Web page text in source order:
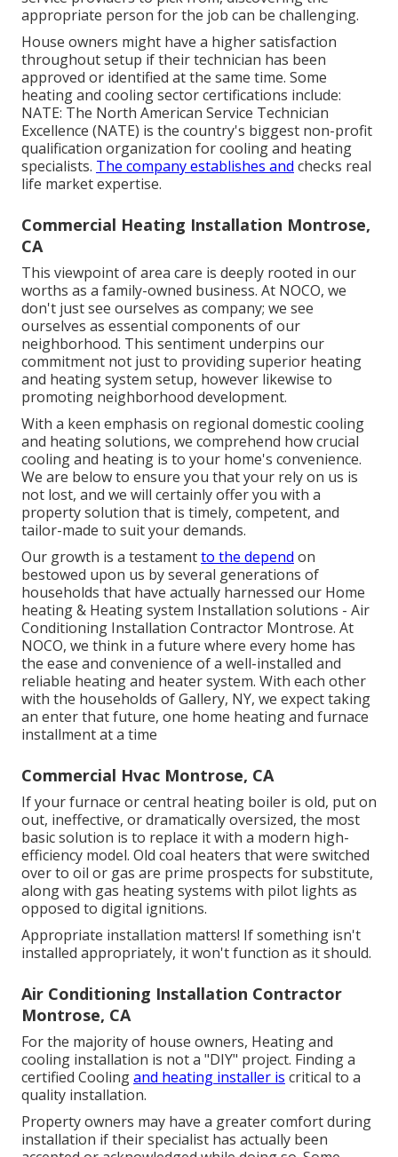
appropriate person for the job can be challenging.
House owners might have a higher satisfaction
throughout setup if their technician has been
approved or identified at the same time. Some
heating and cooling sector certifications include:
NATE: The North American Service Technician
Excellence (NATE) is the country's biggest non-profit
qualification organization for cooling and heating
specialists. The company establishes and checks real
life market expertise.
Commercial Heating Installation Montrose,
CA
This viewpoint of area care is deeply rooted in our
worths as a family-owned business. At NOCO, we
don't just see ourselves as company; we see
ourselves as essential components of our
neighborhood. This sentiment underpins our
commitment not just to providing superior heating
and heating system setup, however likewise to
promoting neighborhood development.
With a keen emphasis on regional domestic cooling
and heating solutions, we comprehend how crucial
cooling and heating is to your home's convenience.
We are below to ensure you that your rely on us is
not lost, and we will certainly offer you with a
property solution that is timely, competent, and
tailor-made to suit your demands.
Our growth is a testamentto the depend on
bestowed upon us by several generations of
households that have actually harnessed our Home
heating & Heating system Installation solutions - Air
Conditioning Installation Contractor Montrose. At
NOCO, we think in a future where every home has
the ease and convenience of a well-installed and
reliable heating and heater system. With each other
with the households of Gallery, NY, we expect taking
an enter that future, one home heating and furnace
installment at a time
Commercial Hvac Montrose, CA
If your furnace or central heating boiler is old, put on
out, ineffective, or dramatically oversized, the most
basic solution is to replace it with a modern high-
efficiency model. Old coal heaters that were switched
over to oil or gas are prime prospects for substitute,
along with gas heating systems with pilot lights as
opposed to digital ignitions.
Appropriate installation matters! If something isn't
installed appropriately, it won't function as it should.
Air Conditioning Installation Contractor
Montrose, CA
For the majority of house owners, Heating and
cooling installation is not a "DIY" project. Finding a
certified Coolingand heating installer is critical to a
quality installation.
Property owners may have a greater comfort during
installation if their specialist has actually been